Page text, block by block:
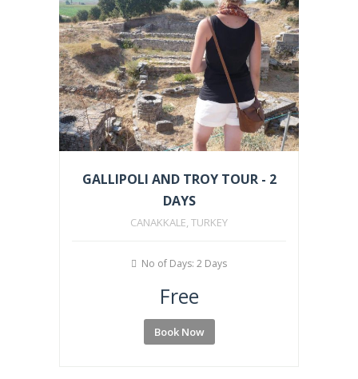
GALLIPOLI AND TROY TOUR - 2
DAYS
CANAKKALE, TURKEY
No of Days: 2 Days
Free
Book Now